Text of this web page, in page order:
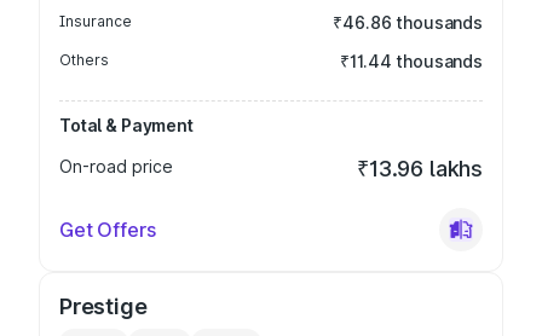
Insurance ₹46.86 thousands
Others ₹11.44 thousands
Total & Payment
On-road price
₹13.96 lakhs
Get Offers
Prestige